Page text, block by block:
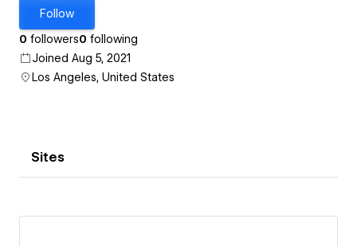
Follow
0 followers0 following
Joined Aug 5, 2021
Los Angeles, United States
Sites